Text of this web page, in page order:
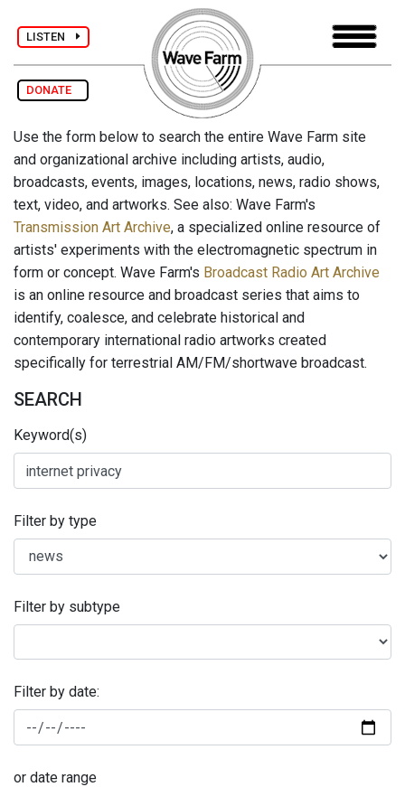
LISTEN
DONATE
Use the form below to search the entire Wave Farm site
and organizational archive including artists, audio,
broadcasts, events, images, locations, news, radio shows,
text, video, and artworks. See also: Wave Farm's
Transmission Art Archive, a specialized online resource of
artists' experiments with the electromagnetic spectrum in
form or concept. Wave Farm's Broadcast Radio Art Archive
is an online resource and broadcast series that aims to
identify, coalesce, and celebrate historical and
contemporary international radio artworks created
specifically for terrestrial AM/FM/shortwave broadcast.
SEARCH
Keyword(s)
Filter by type
Filter by subtype
Filter by date:
or date range